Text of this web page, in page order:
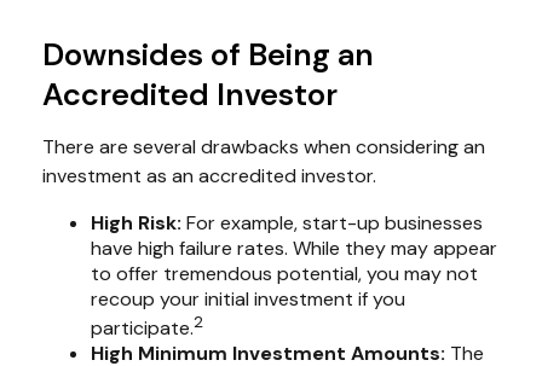
Downsides of Being an
Accredited Investor
There are several drawbacks when considering an
investment as an accredited investor.
High Risk: For example, start-up businesses
have high failure rates. While they may appear
to offer tremendous potential, you may not
recoup your initial investment if you
participate.2
High Minimum Investment Amounts: The